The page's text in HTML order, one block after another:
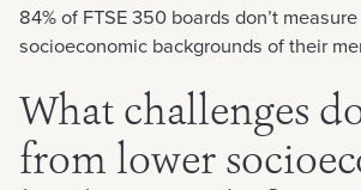
84% of FTSE 350 boards don’t
socioeconomic backgrounds of their
What challenges
from lower